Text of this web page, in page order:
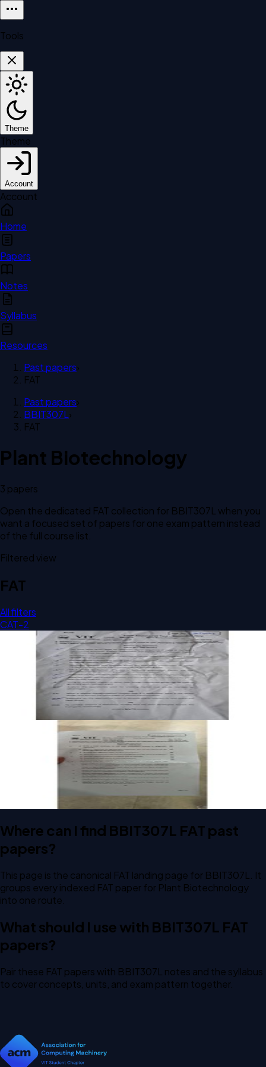
Tools
Theme
Theme
Account
Account
Home
Papers
Notes
Syllabus
Resources
Past papers›
FAT
Past papers›
BBIT307L›
FAT
Plant Biotechnology
3 papers
Open the dedicated FAT collection for BBIT307L when you
want a focused set of papers for one exam pattern instead
of the full course list.
Filtered view
FAT
All filters
CAT-2
Open FAT C2 2024 BBIT307L Plant Biotechnology past
2024
Plant Biotechnology
Open FAT C1 2024 BBIT307L Plant Biotechnology past
Plant Biotechnology
Where can I find BBIT307L FAT past
papers?
This page is the canonical FAT landing page for BBIT307L. It
groups every indexed FAT paper for Plant Biotechnology
into one route.
What should I use with BBIT307L FAT
papers?
Pair these FAT papers with BBIT307L notes and the syllabus
to cover concepts, units, and exam pattern together.